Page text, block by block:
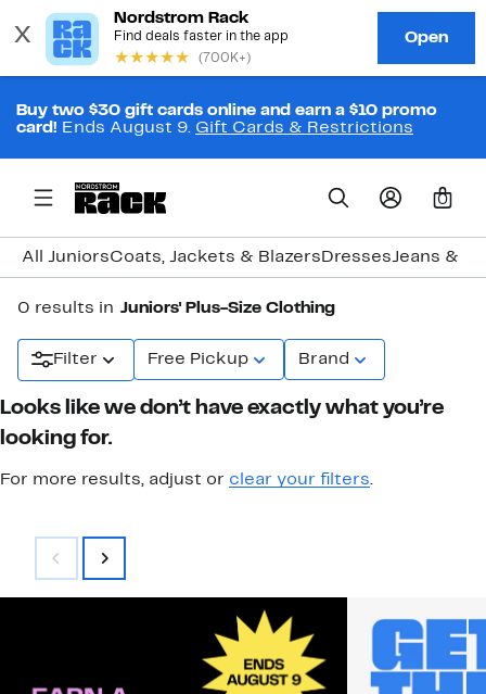
Buy two $30 gift cards online and earn a $10 promo
card! Ends August 9. Gift Cards & Restrictions
0
All JuniorsCoats, Jackets & Blazers DressesJeans &
0 results in Juniors' Plus-Size Clothing
Filter Free Pickup Brand
Looks like we don’t have exactly what you’re
looking for.
For more results, adjust or clear your filters.